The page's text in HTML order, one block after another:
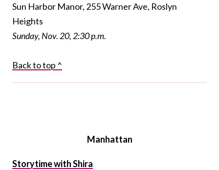
Sun Harbor Manor, 255 Warner Ave, Roslyn
Heights
Sunday, Nov. 20, 2:30 p.m.
Back to top ^
Manhattan
Storytime with Shira